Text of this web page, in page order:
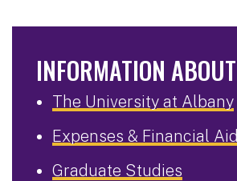
INFORMATION ABOUT
The University at Albany
Expenses & Financial Aid
Graduate Studies